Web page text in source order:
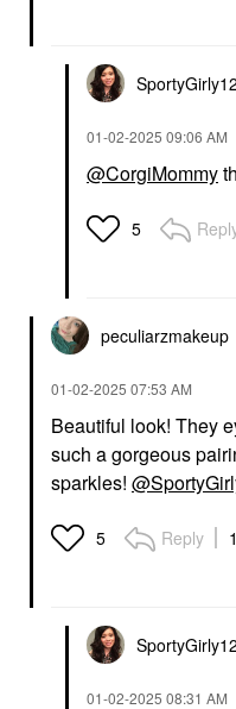
‎01-02-2025 09:06 AM
@CorgiMommy
5
peculiarzmakeup
‎01-02-2025 07:53 AM
Beautiful look! They
such a gorgeous
sparkles!
5 Reply
‎01-02-2025 08:31 AM